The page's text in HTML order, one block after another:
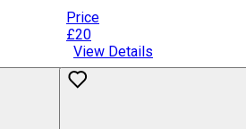
Price
£20
View Details